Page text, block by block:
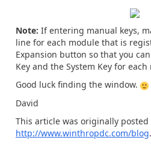
Note: If entering manual keys,
line for each module that is
Expansion button so that you
Key and the System Key for each
Good luck finding the window.
David
This article was originally posted
http://www.winthropdc.com/blog.